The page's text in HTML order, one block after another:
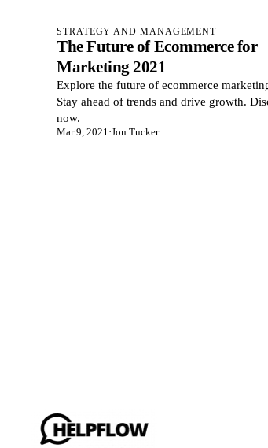
STRATEGY AND MANAGEMENT
The Future of Ecommerce for
Marketing 2021
Explore the future of ecommerce
Stay ahead of trends and drive growth.
now.
Mar 9, 2021·Jon Tucker